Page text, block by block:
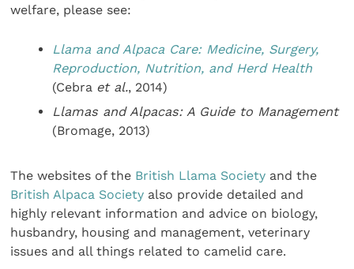
welfare, please see:
Llama and Alpaca Care: Medicine, Surgery,
Reproduction, Nutrition, and Herd Health
(Cebra et al., 2014)
Llamas and Alpacas: A Guide to Management
(Bromage, 2013)
The websites of the British Llama Society and the
British Alpaca Society also provide detailed and
highly relevant information and advice on biology,
husbandry, housing and management, veterinary
issues and all things related to camelid care.